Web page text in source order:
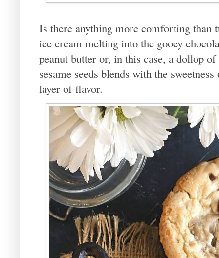
Is there anything more comforting
ice cream melting into the gooey
peanut butter or, in this case, a dollop
sesame seeds blends with the
layer of flavor.